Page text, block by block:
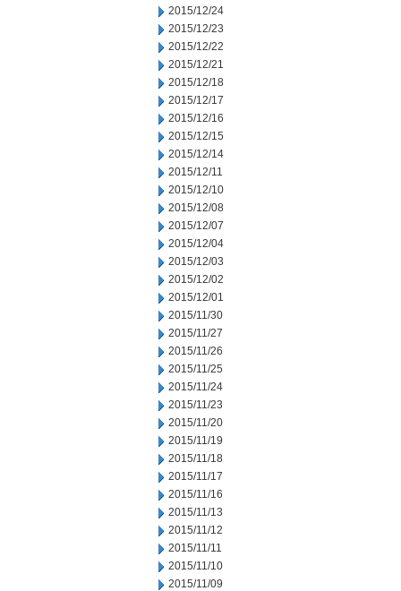
2015/12/24
2015/12/23
2015/12/22
2015/12/21
2015/12/18
2015/12/17
2015/12/16
2015/12/15
2015/12/14
2015/12/11
2015/12/10
2015/12/08
2015/12/07
2015/12/04
2015/12/03
2015/12/02
2015/12/01
2015/11/30
2015/11/27
2015/11/26
2015/11/25
2015/11/24
2015/11/23
2015/11/20
2015/11/19
2015/11/18
2015/11/17
2015/11/16
2015/11/13
2015/11/12
2015/11/11
2015/11/10
2015/11/09